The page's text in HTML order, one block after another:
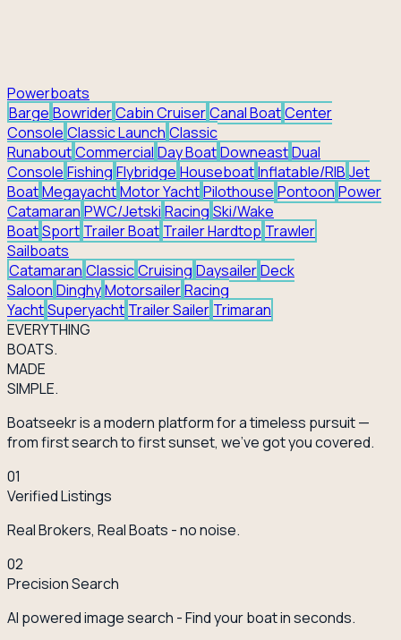
Powerboats
Barge BowriderCabin CruiserCanal BoatCenter
Console Classic Launch Classic
RunaboutCommercial Day BoatDowneastDual
Console Fishing Flybridge HouseboatInflatable/RIB Jet
BoatMegayachtMotor YachtPilothouse Pontoon Power
Catamaran PWC/Jetski Racing Ski/Wake
BoatSport Trailer Boat Trailer Hardtop Trawler
Sailboats
Catamaran ClassicCruising DaysailerDeck
Saloon DinghyMotorsailerRacing
YachtSuperyacht Trailer Sailer Trimaran
EVERYTHING
BOATS.
MADE
SIMPLE.
Boatseekr is a modern platform for a timeless pursuit —
from first search to first sunset, we've got you covered.
01
Verified Listings
Real Brokers, Real Boats - no noise.
02
Precision Search
AI powered image search - Find your boat in seconds.